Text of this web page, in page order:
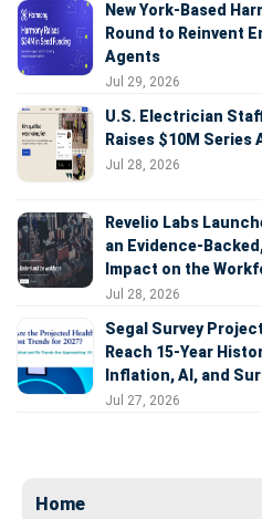
New York-Based
Round to Reinvent
Agents
Jul 29, 2026
U.S. Electrician
Raises $10M
Jul 28, 2026
Revelio Labs
an Evidence-
Impact on the
Jul 28, 2026
Segal Survey
Reach 15-Year
Inflation, AI, and
Jul 27, 2026
Home